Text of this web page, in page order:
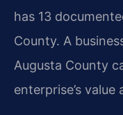
has 13
County. A
Augusta County
enterprise’s